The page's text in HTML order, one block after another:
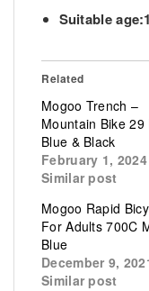
Suitable
Related
Mogoo Trench –
Mountain Bike 29
Blue & Black
February 1, 2024
Similar post
Mogoo Rapid
For Adults 700C
Blue
December 9,
Similar post